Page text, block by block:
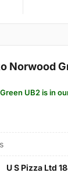
Norwood
UB2 is in
U S Pizza Ltd